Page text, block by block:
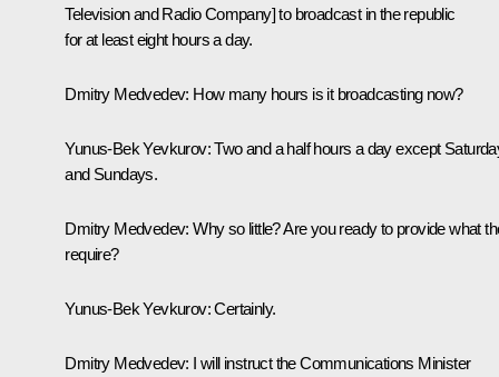
Television and Radio Company] to broadcast in the republic
for at least eight hours a day.
Dmitry Medvedev: How many hours is it broadcasting now?
Yunus-Bek Yevkurov:Two and a half hours a day except
and Sundays.
Dmitry Medvedev: Why so little? Are you ready to provide what
require?
Yunus-Bek Yevkurov:Certainly.
Dmitry Medvedev: I will instruct the Communications Minister